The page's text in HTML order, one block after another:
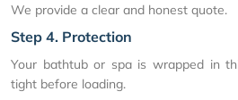
We provide a clear and honest quote.
Step 4. Protection
Your bathtub or spa is wrapped in
tight before loading.